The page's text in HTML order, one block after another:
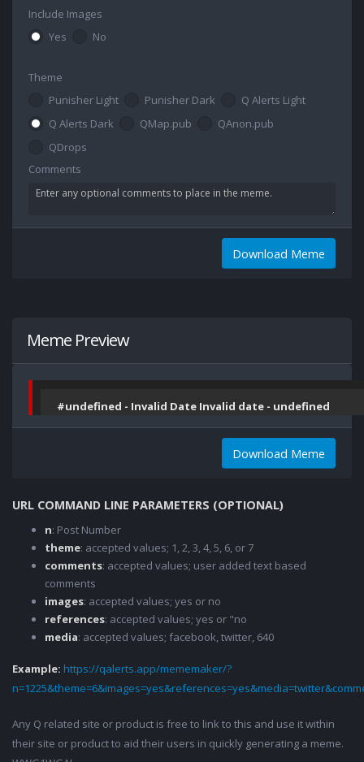
Include Images
Yes
No
Theme
Punisher Light
Punisher Dark
Q Alerts Light
Q Alerts Dark
QMap.pub
QAnon.pub
QDrops
Comments
Download Meme
Meme Preview
#undefined - Invalid Date Invalid date - undefined
Download Meme
URL COMMAND LINE PARAMETERS (OPTIONAL)
n: Post Number
theme: accepted values; 1, 2, 3, 4, 5, 6, or 7
comments: accepted values; user added text based
comments
images: accepted values; yes or no
references: accepted values; yes or "no
media: accepted values; facebook, twitter, 640
Example: https://qalerts.app/mememaker/?
Any Q related site or product is free to link to this and use it within
their site or product to aid their users in quickly generating a meme.